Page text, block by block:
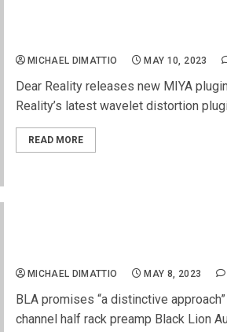
MICHAEL DIMATTIO MAY 10, 2023
Dear Reality releases new MIYA
Reality’s latest wavelet distortion
READ MORE
MICHAEL DIMATTIO MAY 8, 2023
BLA promises “a distinctive
channel half rack preamp Black Lion